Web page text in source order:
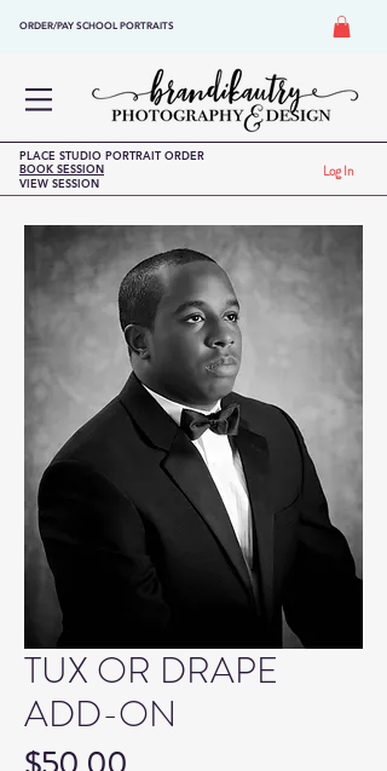
ORDER/PAY SCHOOL PORTRAITS
Log In
VIEW SESSION
PLACE STUDIO PORTRAIT ORDER
BOOK SESSION
TUX OR DRAPE
ADD-ON